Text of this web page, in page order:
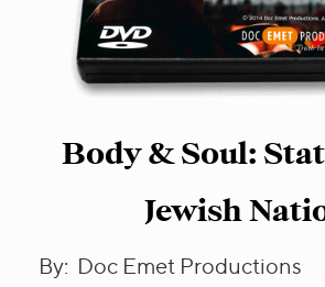
Body & Soul:
Jewish
By: Doc Emet Productions